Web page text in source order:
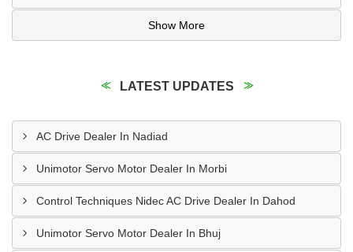
Show More
LATEST UPDATES
AC Drive Dealer In Nadiad
Unimotor Servo Motor Dealer In Morbi
Control Techniques Nidec AC Drive Dealer In Dahod
Unimotor Servo Motor Dealer In Bhuj